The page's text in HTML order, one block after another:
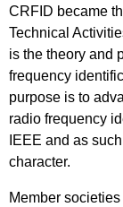
CRFID became
Technical
is the theory and
frequency
purpose is to
radio frequency
IEEE and as
character.
Member